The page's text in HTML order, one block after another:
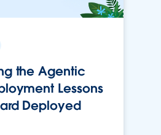
the Agentic
Lessons
Deployed